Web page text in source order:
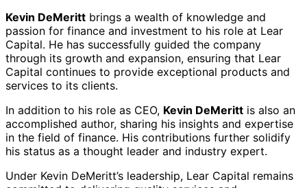
Kevin DeMeritt brings a wealth of knowledge and
passion for finance and investment to his role at Lear
Capital. He has successfully guided the company
through its growth and expansion, ensuring that Lear
Capital continues to provide exceptional products and
services to its clients.
In addition to his role as CEO, Kevin DeMeritt is also an
accomplished author, sharing his insights and expertise
in the field of finance. His contributions further solidify
his status as a thought leader and industry expert.
Under Kevin DeMeritt’s leadership, Lear Capital remains